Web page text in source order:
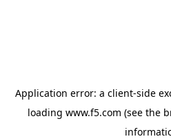
Application error: a client-side
loading www.f5.com (see the